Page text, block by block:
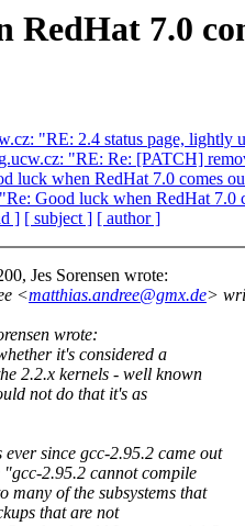
RedHat 7.0
"RE: 2.4 status page, lightly
"RE: Re: [PATCH]
luck when RedHat 7.0 comes
Good luck when RedHat 7.0
] [ subject ] [ author ]
Jes Sorensen wrote:
<matthias.andree@gmx.de>
wrote:
it's considered a
2.2.x kernels - well known
not do that it's as
since gcc-2.95.2 came out
2.95.2 cannot compile
of the subsystems that
that are not